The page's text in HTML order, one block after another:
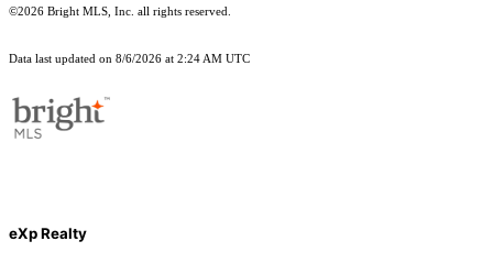
©2026 Bright MLS, Inc. all rights reserved.
Data last updated on 8/6/2026 at 2:24 AM UTC
eXp Realty